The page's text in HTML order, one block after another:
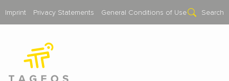
Imprint Privacy Statements General Conditions of Use Search